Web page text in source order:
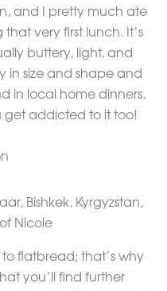
and I pretty much ate
very first lunch. It’s
buttery, light, and
in size and shape and
in local home dinners.
get addicted to it too!
to flatbread; that’s why
you’ll find further